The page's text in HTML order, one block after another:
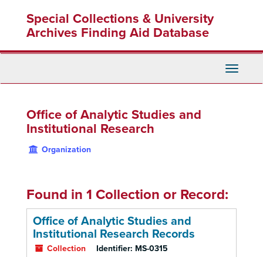
content
Special Collections & University
Archives Finding Aid Database
Toggle
Office of Analytic Studies and
Institutional Research
Organization
Found in 1 Collection or Record:
Office of Analytic Studies and
Institutional Research Records
Collection Identifier: MS-0315